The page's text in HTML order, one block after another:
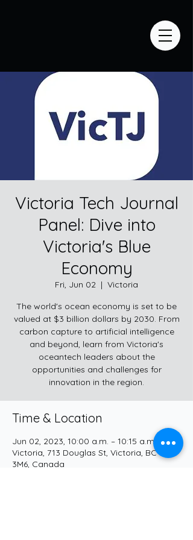
Victoria Tech Journal
Panel: Dive into
Victoria's Blue
Economy
Fri, Jun 02
  |
Victoria
The world's ocean economy is set to be
valued at $3 billion dollars by 2030. From
carbon capture to artificial intelligence
and beyond, learn from Victoria's
oceantech leaders about the
opportunities and challenges for
innovation in the region.
Time & Location
Jun 02, 2023, 10:00 a.m. – 10:15 a.m.
Victoria, 713 Douglas St, Victoria, BC V8W
3M6, Canada